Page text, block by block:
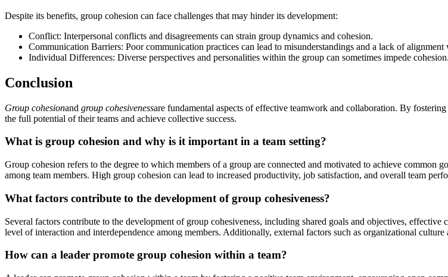
Despite its benefits, group cohesion can face challenges that may hinder its development:
Conflict: Interpersonal conflicts and disagreements can strain group dynamics and cohesion.
Communication Barriers: Poor communication practices can lead to misunderstandings and a lack of
Individual Differences: Diverse perspectives and personalities within the group can sometimes impede cohesion.
Conclusion
Group cohesionand group cohesivenessare fundamental aspects of effective teamwork and collaboration. By
the full potential of their teams and achieve collective success.
What is group cohesion and why is it important in a team setting?
Group cohesion refers to the degree to which members of a group are connected and motivated to achieve common
among team members. High group cohesion can lead to increased productivity, job satisfaction, and overall team
What factors contribute to the development of group cohesiveness?
Several factors contribute to the development of group cohesiveness, including shared goals and objectives,
level of interaction and interdependence among members. Additionally, external factors such as organizational
How can a leader promote group cohesion within a team?